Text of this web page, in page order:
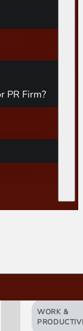
PR Firm?
WORK &